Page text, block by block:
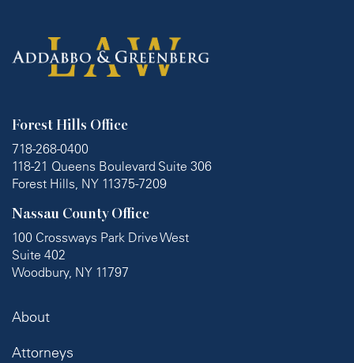
Forest Hills Office
718-268-0400
118-21 Queens Boulevard Suite 306
Forest Hills, NY 11375-7209
Nassau County Office
100 Crossways Park Drive West
Suite 402
Woodbury, NY 11797
About
Attorneys